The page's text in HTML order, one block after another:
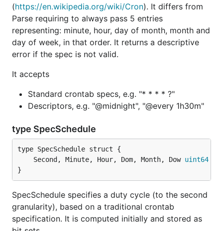
(https://en.wikipedia.org/wiki/Cron). It differs from
Parse requiring to always pass 5 entries
representing: minute, hour, day of month, month and
day of week, in that order. It returns a descriptive
error if the spec is not valid.
It accepts
Standard crontab specs, e.g. "* * * * ?"
Descriptors, e.g. "@midnight", "@every 1h30m"
type SpecSchedule
	Second, Minute, Hour, Dom, Month, Dow
uint64
}
SpecSchedule specifies a duty cycle (to the second
granularity), based on a traditional crontab
specification. It is computed initially and stored as